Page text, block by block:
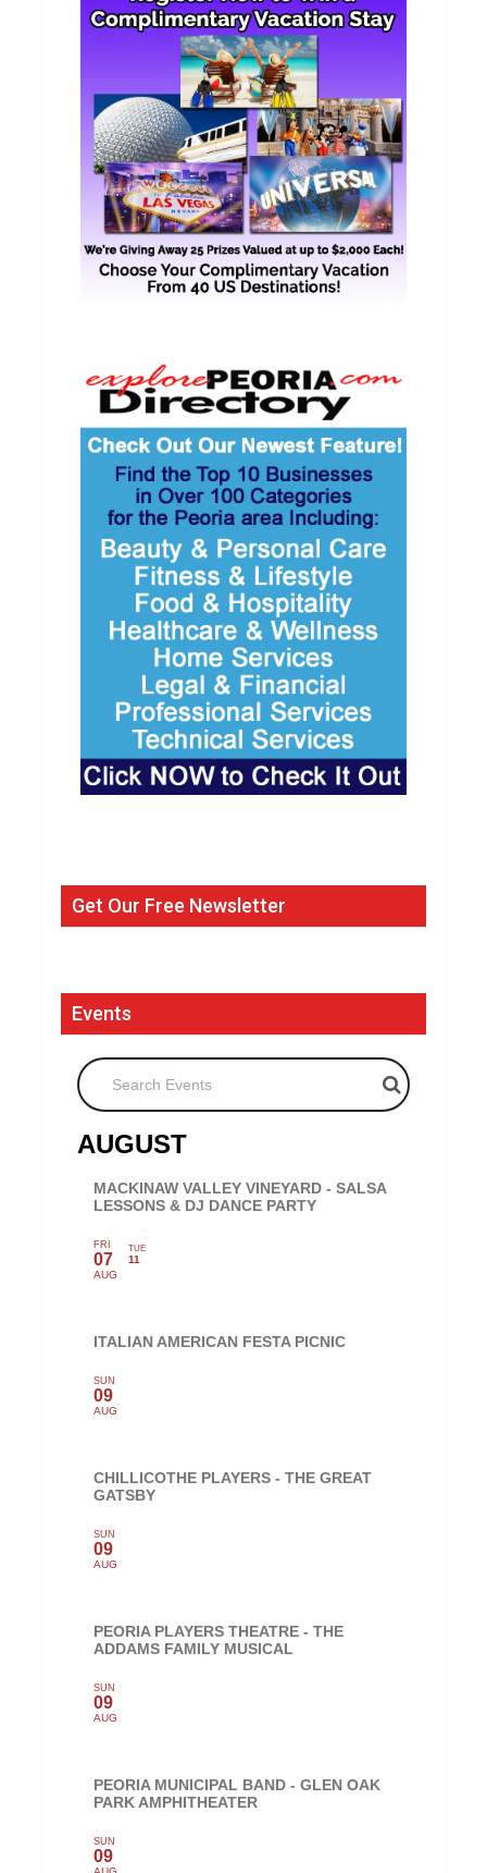
Get Our Free Newsletter
Events
Search Events
AUGUST
MACKINAW VALLEY VINEYARD - SALSA
LESSONS & DJ DANCE PARTY
FRI
07
AUG
TUE
11
ITALIAN AMERICAN FESTA PICNIC
SUN
09
AUG
CHILLICOTHE PLAYERS - THE GREAT
GATSBY
SUN
09
AUG
PEORIA PLAYERS THEATRE - THE
ADDAMS FAMILY MUSICAL
SUN
09
AUG
PEORIA MUNICIPAL BAND - GLEN OAK
PARK AMPHITHEATER
SUN
09